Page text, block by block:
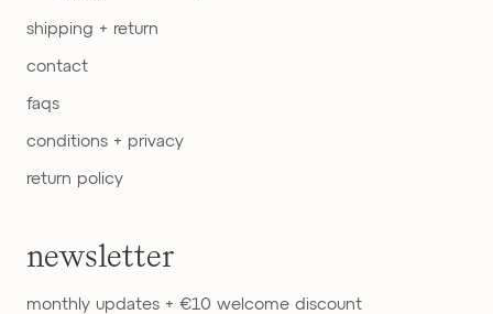
shipping + return
contact
faqs
conditions + privacy
return policy
newsletter
monthly updates + €10 welcome discount